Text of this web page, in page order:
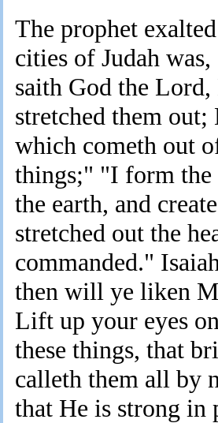
The prophet
cities of Judah
saith God the Lord,
stretched them out;
which cometh out
things;" "I form the
the earth, and
stretched out the
commanded."
then will ye liken
Lift up your eyes
these things, that
calleth them all by
that He is strong in